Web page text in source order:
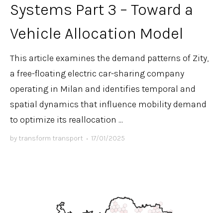
Systems Part 3 – Toward a
Vehicle Allocation Model
This article examines the demand patterns of Zity,
a free-floating electric car-sharing company
operating in Milan and identifies temporal and
spatial dynamics that influence mobility demand
to optimize its reallocation ...
by transform transport • 17/01/2025